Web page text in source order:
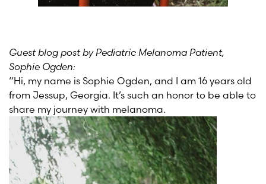
Guest blog post by Pediatric Melanoma Patient,
Sophie Ogden:
“Hi, my name is Sophie Ogden, and I am 16 years old
from Jessup, Georgia. It’s such an honor to be able to
share my journey with melanoma.